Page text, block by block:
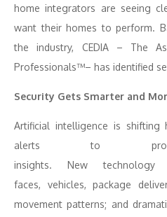
home integrators are seeing
want their homes to perform.
the industry, CEDIA – The
Professionals™– has identified
Security Gets Smarter and
Artificial intelligence is shifting
alerts to
insights. New technology
faces, vehicles, package
movement patterns; and